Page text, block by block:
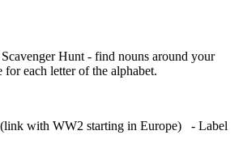
Hunt - find nouns around your
for each letter of the alphabet.
with WW2 starting in Europe) - Label